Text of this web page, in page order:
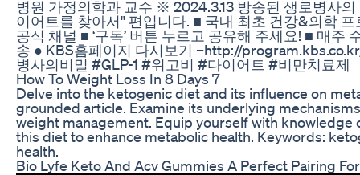
병원 가정의학과 교수 ※ 2024.3.13 방송된 생로병사
이어트를 찾아서" 편입니다. ■ 국내 최초 건강&의학
공식 채널 ■ ‘구독’ 버튼 누르고 공유해 주세요! ■ 매주
송 ● KBS홈페이지 다시보기 –http://
병사의비밀 #GLP-1 #위고비 #다이어트 #비만치료제
How To Weight Loss In 8 Days 7
Delve into the ketogenic diet and its influence on
grounded article. Examine its underlying
weight management. Equip yourself with knowledge
this diet to enhance metabolic health. Keywords:
health.
Bio Lyfe Keto And Acv Gummies A Perfect Pairing